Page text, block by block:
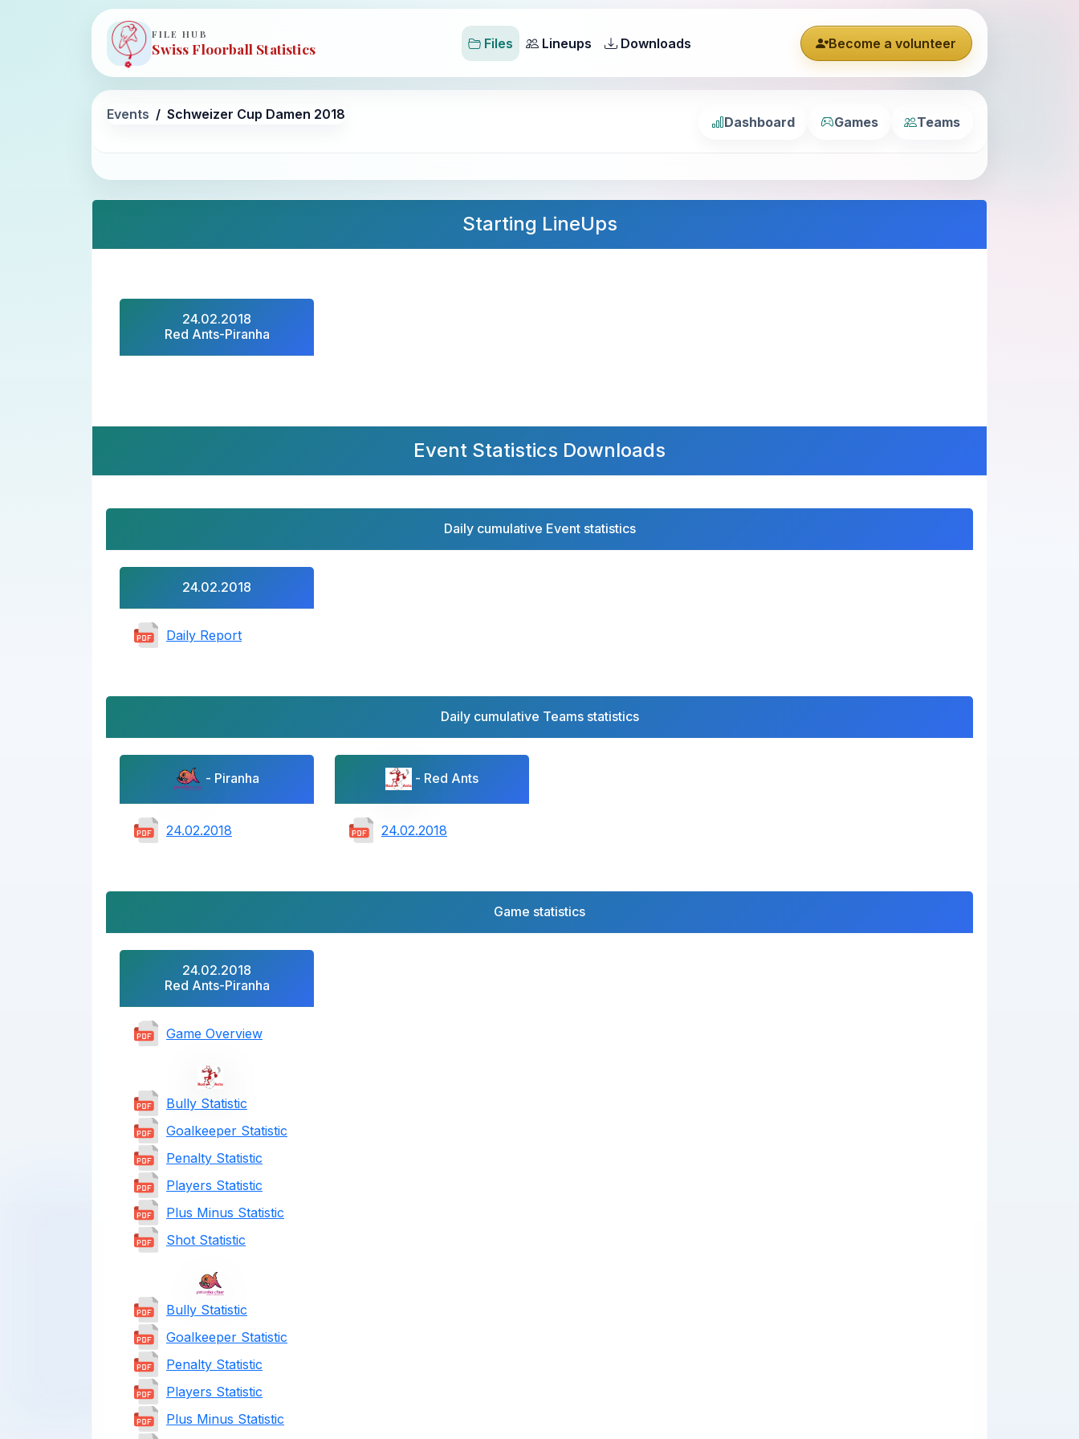
FILE HUB
Swiss Floorball Statistics Files Lineups Downloads Become a volunteer
Events Schweizer Cup Damen 2018 Dashboard Games Teams
Starting LineUps
24.02.2018
Red Ants-Piranha
Event Statistics Downloads
Daily cumulative Event statistics
24.02.2018
Daily Report
Daily cumulative Teams statistics
- Piranha
24.02.2018
- Red Ants
24.02.2018
Game statistics
24.02.2018
Red Ants-Piranha
Game Overview
Bully Statistic
Goalkeeper Statistic
Penalty Statistic
Players Statistic
Plus Minus Statistic
Shot Statistic
Bully Statistic
Goalkeeper Statistic
Penalty Statistic
Players Statistic
Plus Minus Statistic